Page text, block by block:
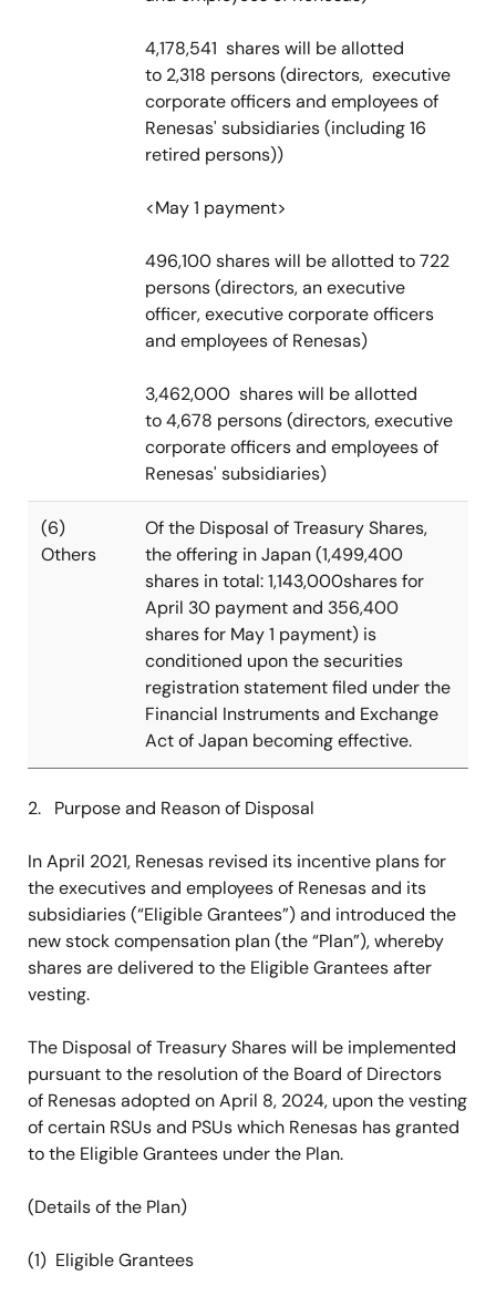
4,178,541 shares will be allotted
to 2,318 persons (directors, executive
corporate officers and employees of
Renesas' subsidiaries (including 16
retired persons))
<May 1 payment>
496,100 shares will be allotted to 722
persons (directors, an executive
officer, executive corporate officers
and employees of Renesas)
3,462,000 shares will be allotted
to 4,678 persons (directors, executive
corporate officers and employees of
Renesas' subsidiaries)
(6)
Others
Of the Disposal of Treasury Shares,
the offering in Japan (1,499,400
shares in total: 1,143,000shares for
April 30 payment and 356,400
shares for May 1 payment) is
conditioned upon the securities
registration statement filed under the
Financial Instruments and Exchange
Act of Japan becoming effective.
2. Purpose and Reason of Disposal
In April 2021, Renesas revised its incentive plans for
the executives and employees of Renesas and its
subsidiaries (“Eligible Grantees”) and introduced the
new stock compensation plan (the “Plan”), whereby
shares are delivered to the Eligible Grantees after
vesting.
The Disposal of Treasury Shares will be implemented
pursuant to the resolution of the Board of Directors
of Renesas adopted on April 8, 2024, upon the vesting
of certain RSUs and PSUs which Renesas has granted
to the Eligible Grantees under the Plan.
(Details of the Plan)
(1) Eligible Grantees